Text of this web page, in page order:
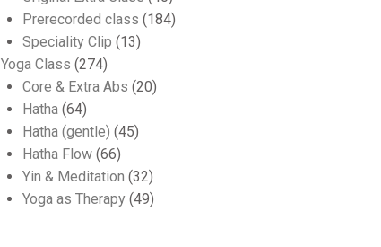
Prerecorded class (184)
Speciality Clip (13)
Yoga Class (274)
Core & Extra Abs (20)
Hatha(64)
Hatha (gentle) (45)
Hatha Flow(66)
Yin & Meditation (32)
Yoga as Therapy(49)